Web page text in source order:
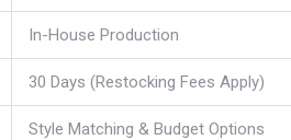
In-House Production
30 Days (Restocking Fees Apply)
Style Matching & Budget Options